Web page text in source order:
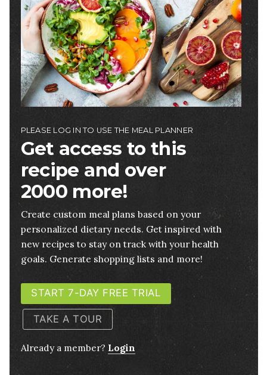
PLEASE LOG IN TO USE THE MEAL PLANNER
Get access to this
recipe and over
2000 more!
Create custom meal plans based on your
personalized dietary needs. Get inspired with
new recipes to stay on track with your health
goals. Generate shopping lists and more!
START 7-DAY FREE TRIAL
TAKE A TOUR
Already a member? Login